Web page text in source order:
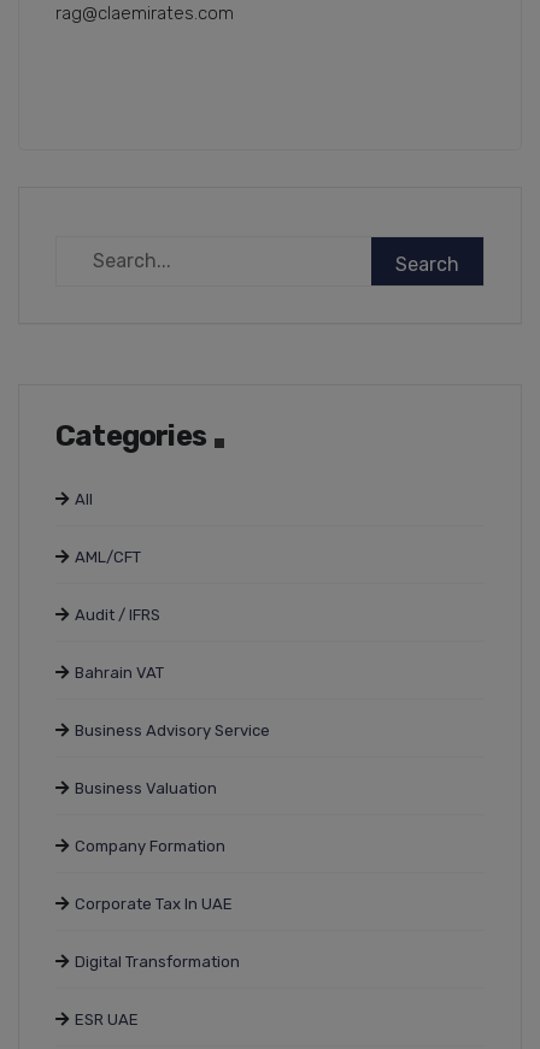
rag@claemirates.com
Categories
All
AML/CFT
Audit / IFRS
Bahrain VAT
Business Advisory Service
Business Valuation
Company Formation
Corporate Tax In UAE
Digital Transformation
ESR UAE